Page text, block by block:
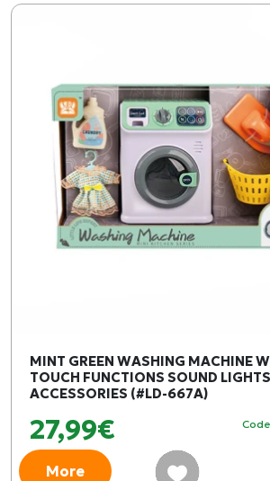
MINT GREEN WASHING MACHINE
TOUCH FUNCTIONS SOUND
ACCESSORIES (#LD-667A)
27,99€
More